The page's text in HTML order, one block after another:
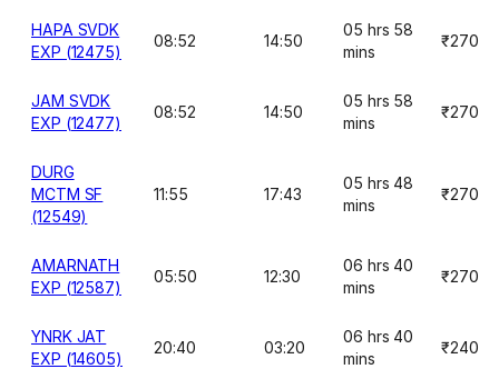
HAPA SVDK
EXP (12475)
08:52 14:50
05 hrs 58
mins
₹270
JAM SVDK
EXP (12477)
08:52 14:50
05 hrs 58
mins
₹270
DURG
MCTM SF
(12549)
11:55 17:43
05 hrs 48
mins
₹270
AMARNATH
EXP (12587)
05:50 12:30
06 hrs 40
mins
₹270
YNRK JAT
EXP (14605)
20:40 03:20
06 hrs 40
mins
₹240